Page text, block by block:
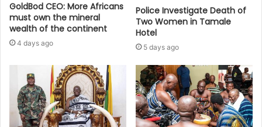
GoldBod CEO: More Africans
must own the mineral
wealth of the continent
4 days ago
Police Investigate Death of
Two Women in Tamale
Hotel
5 days ago